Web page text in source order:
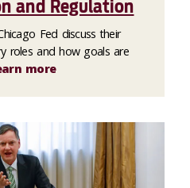
and Regulation
Fed discuss their
roles and how goals are
more